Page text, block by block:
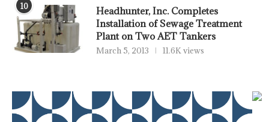
10
Headhunter, Inc. Completes
Installation of Sewage Treatment
Plant on Two AET Tankers
March 5, 2013 11.6K views